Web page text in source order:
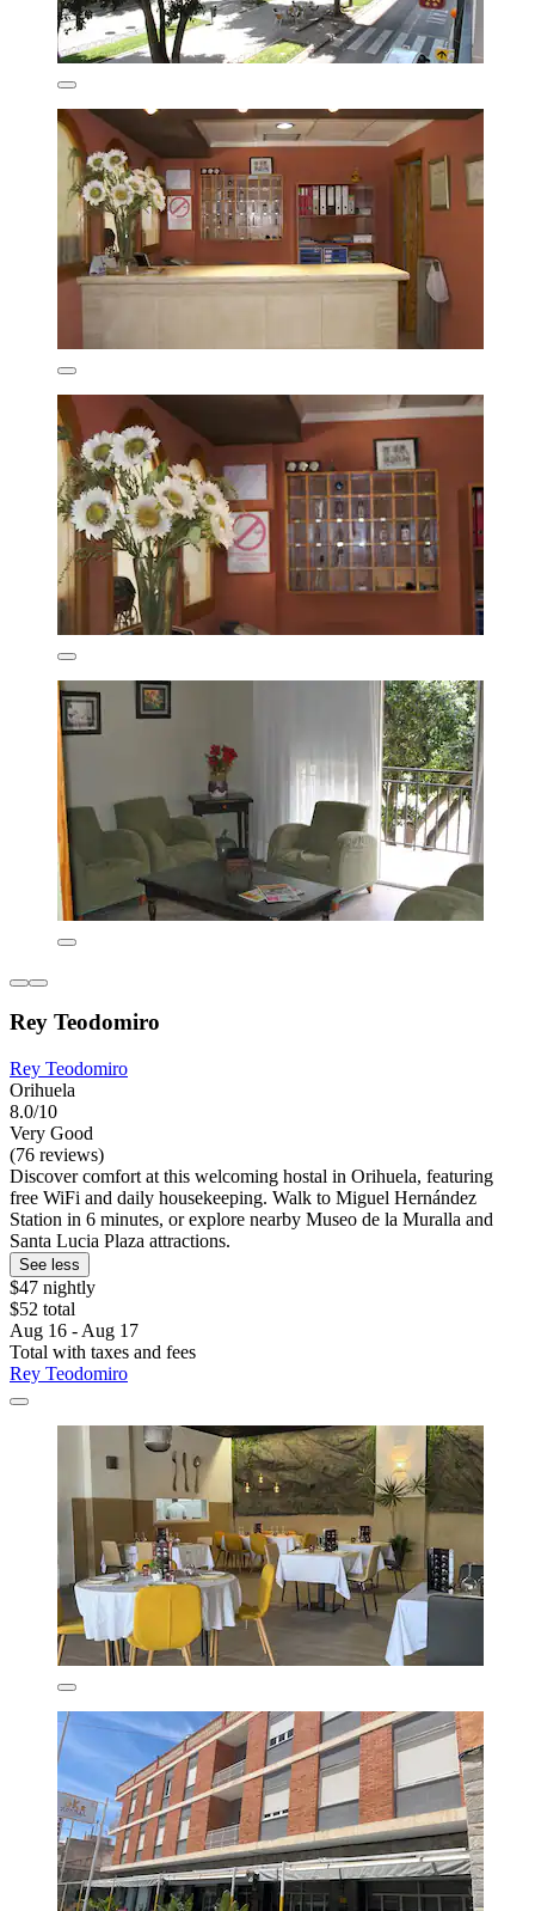
Rey Teodomiro
Rey Teodomiro
Orihuela
8.0/10
Very Good
(76 reviews)
Discover comfort at this welcoming hostal in Orihuela, featuring
free WiFi and daily housekeeping. Walk to Miguel Hernández
Station in 6 minutes, or explore nearby Museo de la Muralla and
Santa Lucia Plaza attractions.
See less
$47 nightly
$52 total
Aug 16 - Aug 17
Total with taxes and fees
Rey Teodomiro